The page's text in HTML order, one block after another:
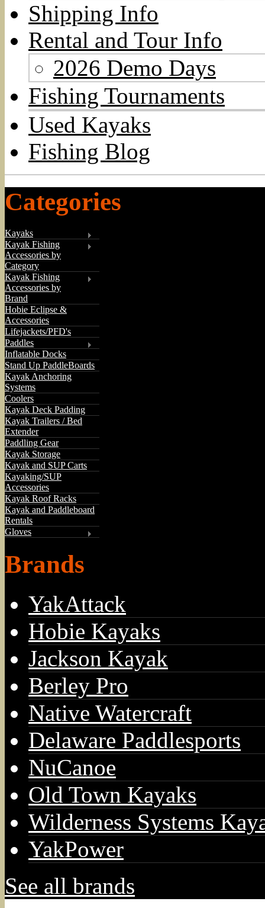
Shipping Info
Rental and Tour Info
2026 Demo Days
Fishing Tournaments
Used Kayaks
Fishing Blog
Categories
Kayaks
Kayak Fishing
Accessories by
Category
Kayak Fishing
Accessories by
Brand
Hobie Eclipse &
Accessories
Lifejackets/PFD's
Paddles
Inflatable Docks
Stand Up PaddleBoards
Kayak Anchoring
Systems
Coolers
Kayak Deck Padding
Kayak Trailers / Bed
Extender
Paddling Gear
Kayak Storage
Kayak and SUP Carts
Kayaking/SUP
Accessories
Kayak Roof Racks
Kayak and Paddleboard
Rentals
Gloves
Brands
YakAttack
Hobie Kayaks
Jackson Kayak
Berley Pro
Native Watercraft
Delaware Paddlesports
NuCanoe
Old Town Kayaks
Wilderness Systems
YakPower
See all brands